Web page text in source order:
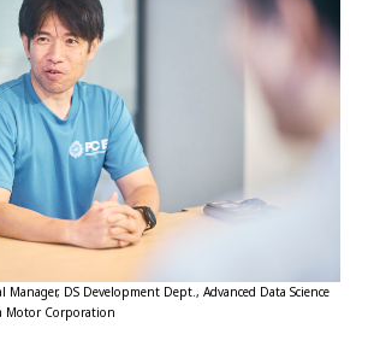
Global Toyota
JAMA
follow us
Manager, DS Development Dept., Advanced Data Science
Motor Corporation